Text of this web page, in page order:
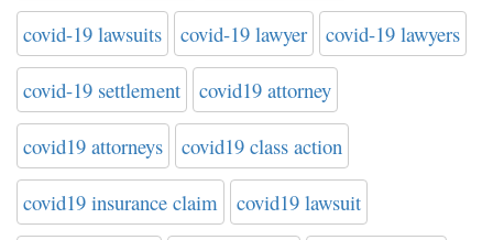
covid-19 lawsuits covid-19 lawyer covid-19 lawyers
covid-19 settlement covid19 attorney
covid19 attorneys covid19 class action
covid19 insurance claim covid19 lawsuit